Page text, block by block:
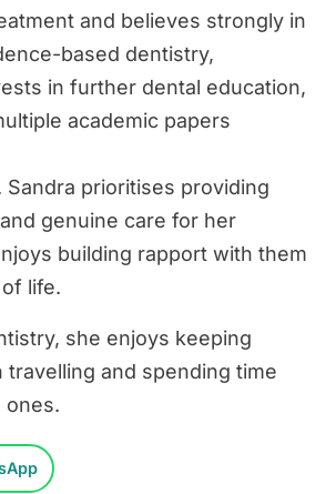
and believes strongly in
based dentistry,
in further dental education,
academic papers
Sandra prioritises providing
genuine care for her
building rapport with them
life.
she enjoys keeping
travelling and spending time
ones.